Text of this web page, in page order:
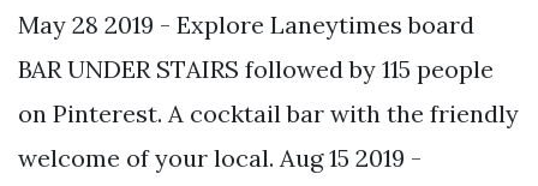
May 28 2019 - Explore Laneytimes board
BAR UNDER STAIRS followed by 115 people
on Pinterest. A cocktail bar with the friendly
welcome of your local. Aug 15 2019 -